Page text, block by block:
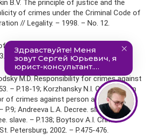
B.V. The principle of justice and the
of crimes under the Criminal Code of
// Legality. – 1998. – No. 12.
the Supreme Court of the Russian
– No. 2.
M.D. Responsibility for crimes against
– P.18-19; Korzhansky N.I. Qualification
of crimes against person and property.
P.9; Andreeva L.A. Decree. slave. – P.29;
slave. – P.138; Boytsov A.I. Crimes
Petersburg, 2002. – P.475-476.